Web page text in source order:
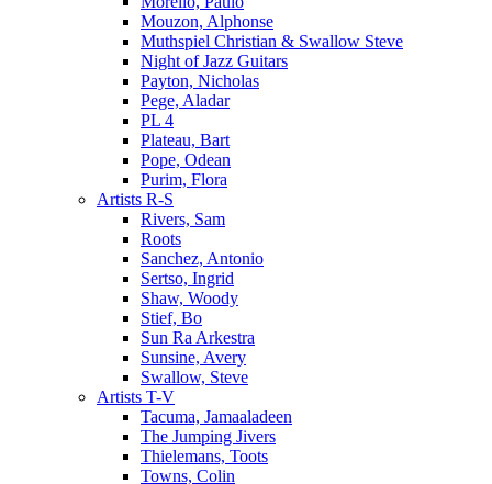
Mouzon, Alphonse
Muthspiel Christian & Swallow Steve
Night of Jazz Guitars
Payton, Nicholas
Pege, Aladar
PL 4
Plateau, Bart
Pope, Odean
Purim, Flora
Artists R-S
Rivers, Sam
Roots
Sanchez, Antonio
Sertso, Ingrid
Shaw, Woody
Stief, Bo
Sun Ra Arkestra
Sunsine, Avery
Swallow, Steve
Artists T-V
Tacuma, Jamaaladeen
The Jumping Jivers
Thielemans, Toots
Towns, Colin